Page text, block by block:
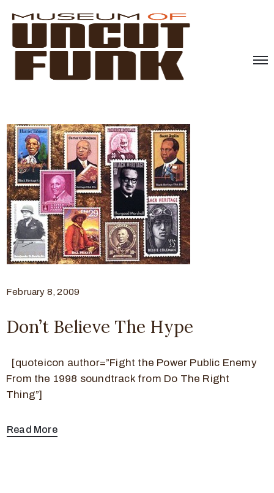
February 8, 2009
Don’t Believe The Hype
[quoteicon author=”Fight the Power Public Enemy
From the 1998 soundtrack from Do The Right
Thing”]
Read More